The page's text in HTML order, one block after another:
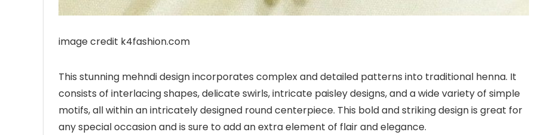
image credit k4fashion.com
This stunning mehndi design incorporates complex and detailed patterns into traditional henna. It
consists of interlacing shapes, delicate swirls, intricate paisley designs, and a wide variety of simple
motifs, all within an intricately designed round centerpiece. This bold and striking design is great for
any special occasion and is sure to add an extra element of flair and elegance.